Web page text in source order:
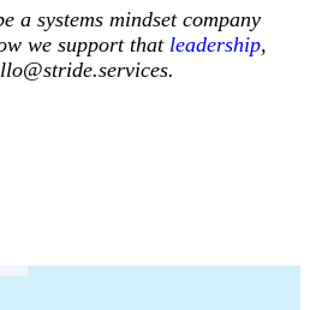
a systems mindset company
we support that leadership,